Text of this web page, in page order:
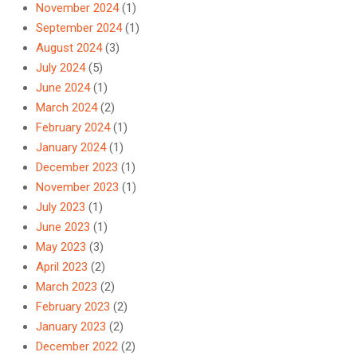
November 2024(1)
September 2024(1)
August 2024(3)
July 2024(5)
June 2024(1)
March 2024(2)
February 2024(1)
January 2024(1)
December 2023 (1)
November 2023 (1)
July 2023 (1)
June 2023 (1)
May 2023 (3)
April 2023 (2)
March 2023 (2)
February 2023 (2)
January 2023 (2)
December 2022 (2)